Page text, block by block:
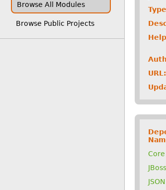
Browse All Modules
Browse Public Projects
URL:
Core